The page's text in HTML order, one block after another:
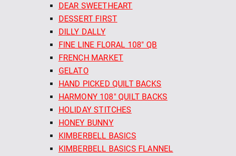
DEAR SWEETHEART
DESSERT FIRST
DILLY DALLY
FINE LINE FLORAL 108" QB
FRENCH MARKET
GELATO
HAND PICKED QUILT BACKS
HARMONY 108" QUILT BACKS
HOLIDAY STITCHES
HONEY BUNNY
KIMBERBELL BASICS
KIMBERBELL BASICS FLANNEL